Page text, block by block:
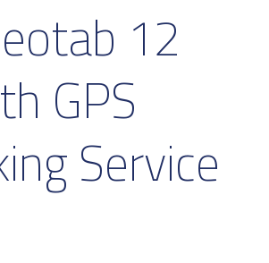
12
GPS
Service